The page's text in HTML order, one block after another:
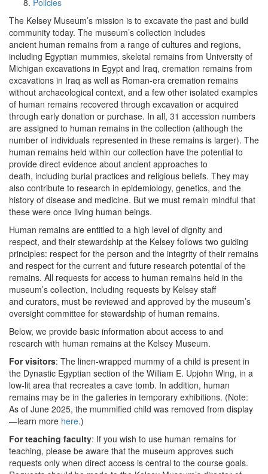
Policies
The Kelsey Museum’s mission is to excavate the past and build
community today. The museum’s collection includes
ancient human remains from a range of cultures and regions,
including Egyptian mummies, skeletal remains from University of
Michigan excavations in Egypt and Iraq, cremation remains from
excavations in Iraq as well as Roman-era cremation remains
without archaeological context, and a few other isolated examples
of human remains recovered through excavation or acquired
through early donation or purchase. In all, 31 accession numbers
are assigned to human remains in the collection (although the
number of individuals represented in these remains is larger). The
human remains held within our collection have the potential to
provide direct evidence about ancient approaches to
death, including burial practices and religious beliefs. They may
also contribute to research in epidemiology, genetics, and the
history of disease and medicine. But we must remain mindful that
these were once living human beings.
Human remains are entitled to a high level of dignity and
respect, and their stewardship at the Kelsey follows two guiding
principles: respect for the person and the integrity of their remains
and respect for the current and future research potential of the
remains. All requests for access to human remains held in the
museum’s collection, including requests by Kelsey staff
and curators, must be reviewed and approved by the museum’s
oversight committee for stewardship of human remains.
Below, we provide basic information about access to and
research with human remains at the Kelsey Museum.
For visitors: The linen-wrapped mummy of a child is present in
the Dynastic Egyptian section of the William E. Upjohn Wing, in a
low-lit area that recreates a cave tomb. In addition, human
remains may be in the galleries in temporary exhibitions. (Note:
As of June 2025, the mummified child was removed from display
—learn more here.)
For teaching faculty: If you wish to use human remains for
teaching, please be aware that the museum approves such
requests only when direct access is central to the course goals.